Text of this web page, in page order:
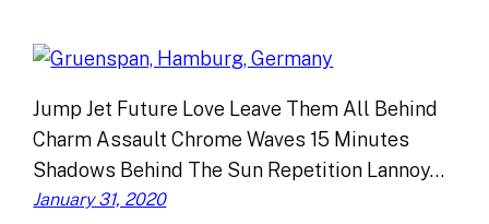
Jump Jet Future Love Leave Them All Behind
Charm Assault Chrome Waves 15 Minutes
Shadows Behind The Sun Repetition Lannoy…
January 31, 2020